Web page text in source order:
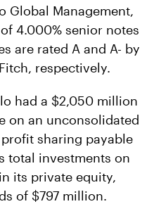
Global Management,
4.000% senior notes
are rated A and A- by
respectively.
had a $2,050 million
on an unconsolidated
sharing payable
total investments on
its private equity,
of $797 million.